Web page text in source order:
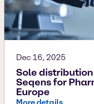
Dec 16, 2025
Sole
Seqens for
Europe